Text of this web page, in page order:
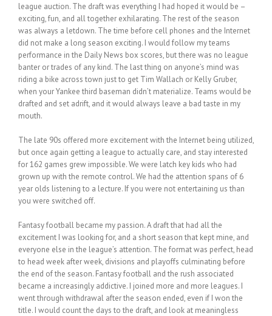
league auction. The draft was everything I had hoped it would be –
exciting, fun, and all together exhilarating. The rest of the season
was always a letdown. The time before cell phones and the Internet
did not make a long season exciting. I would follow my teams
performance in the Daily News box scores, but there was no league
banter or trades of any kind. The last thing on anyone’s mind was
riding a bike across town just to get Tim Wallach or Kelly Gruber,
when your Yankee third baseman didn’t materialize. Teams would be
drafted and set adrift, and it would always leave a bad taste in my
mouth.
The late 90s offered more excitement with the Internet being utilized,
but once again getting a league to actually care, and stay interested
for 162 games grew impossible. We were latch key kids who had
grown up with the remote control. We had the attention spans of 6
year olds listening to a lecture. If you were not entertaining us than
you were switched off.
Fantasy football became my passion. A draft that had all the
excitement I was looking for, and a short season that kept mine, and
everyone else in the league’s attention. The format was perfect, head
to head week after week, divisions and playoffs culminating before
the end of the season. Fantasy football and the rush associated
became a increasingly addictive. I joined more and more leagues. I
went through withdrawal after the season ended, even if I won the
title. I would count the days to the draft, and look at meaningless